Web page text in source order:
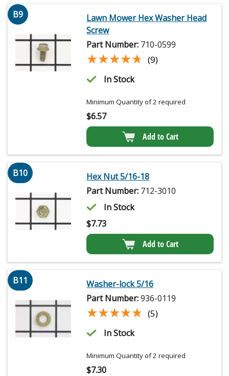
B9
Lawn Mower Hex Washer Head
Screw
Part Number: 710-0599
★★★★★
★★★★★ (9)
In Stock
Minimum Quantity of 2 required
$6.57
Add to Cart
B10
Hex Nut 5/16-18
Part Number: 712-3010
In Stock
$7.73
Add to Cart
B11
Washer-lock 5/16
Part Number:936-0119
★★★★★
★★★★★ (5)
In Stock
Minimum Quantity of 2 required
$7.30